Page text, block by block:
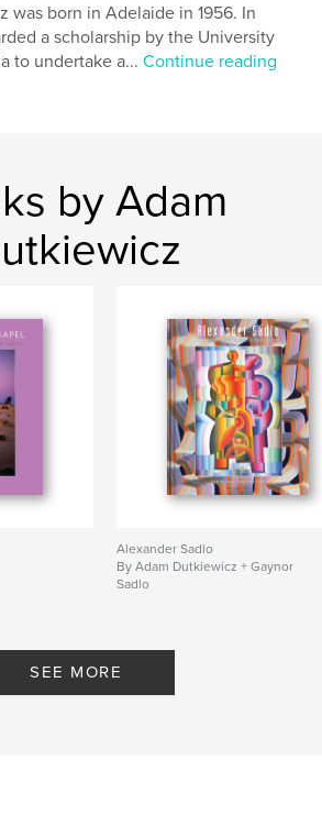
was born in Adelaide in 1956. In
a scholarship by the University
to undertake a...Continue reading
by Adam
Alexander Sadlo
By Adam Dutkiewicz + Gaynor
Sadlo
SEE MORE